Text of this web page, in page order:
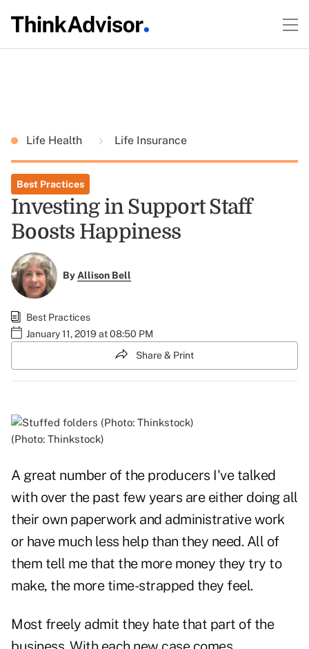
Life Health Life Insurance
Best Practices
Investing in Support Staff
Boosts Happiness
ByAllison Bell
Best Practices
January 11, 2019 at 08:50 PM
Share & Print
(Photo: Thinkstock)
A great number of the producers I've talked
with over the past few years are either doing all
their own paperwork and administrative work
or have much less help than they need. All of
them tell me that the more money they try to
make, the more time-strapped they feel.
Most freely admit they hate that part of the